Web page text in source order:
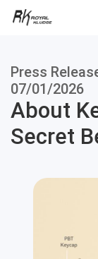
Press
07/01/2026
About
Secret